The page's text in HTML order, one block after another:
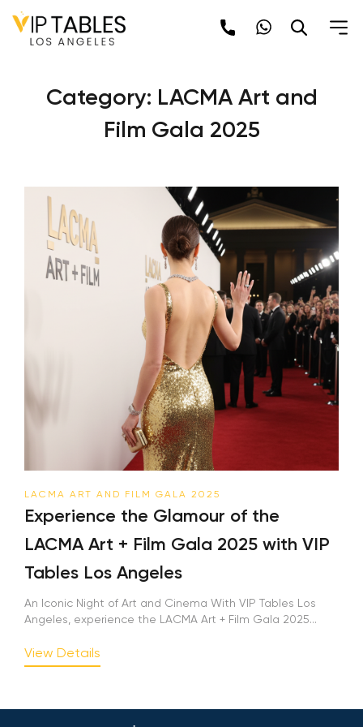
Skip
content
Category: LACMA Art and
Film Gala 2025
LACMA ART AND FILM GALA 2025
Experience the Glamour of the
LACMA Art + Film Gala 2025 with VIP
Tables Los Angeles
An Iconic Night of Art and Cinema With VIP Tables Los
Angeles, experience the LACMA Art + Film Gala 2025...
View Details